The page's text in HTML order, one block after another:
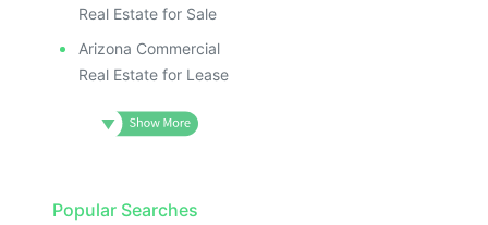
Real Estate for Sale
Arizona Commercial
Real Estate for Lease
Popular Searches